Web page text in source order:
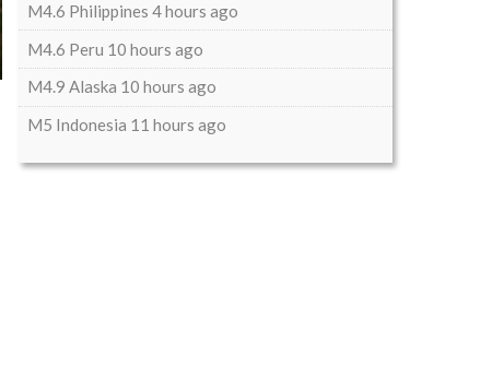
M4.6 Philippines 4 hours ago
M4.6 Peru 10 hours ago
M4.9 Alaska 10 hours ago
M5 Indonesia 11 hours ago